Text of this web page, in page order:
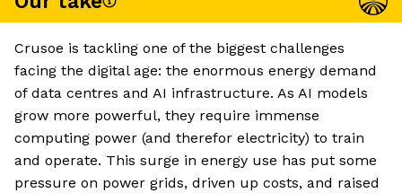
Crusoe is tackling one of the biggest challenges
facing the digital age: the enormous energy demand
of data centres and AI infrastructure. As AI models
grow more powerful, they require immense
computing power (and therefor electricity) to train
and operate. This surge in energy use has put some
pressure on power grids, driven up costs, and raised